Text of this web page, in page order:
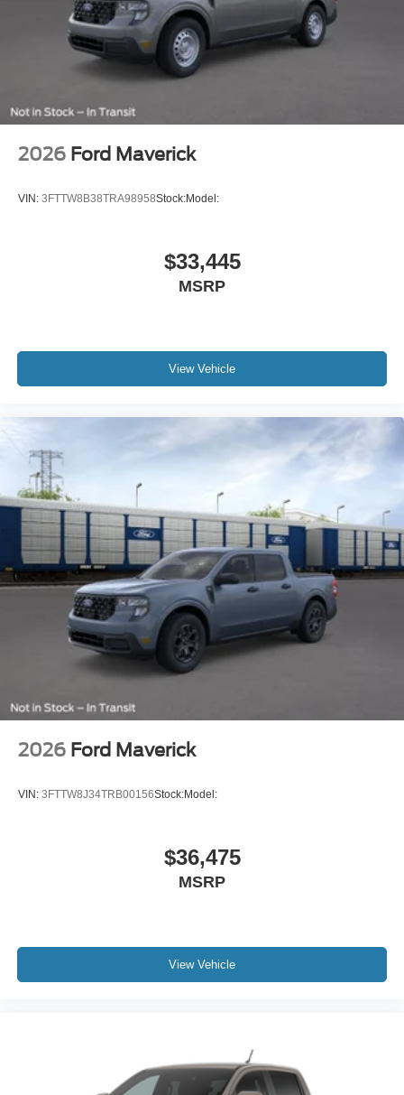
Horsepower calculations based on trim engine
configuration. Please confirm the accuracy of the included
equipment by calling us prior to purchase.
2026 Ford Maverick
VIN: 3FTTW8B38TRA98958Stock:Model:
$33,445
MSRP
View Vehicle
2026 Ford Maverick
VIN: 3FTTW8J34TRB00156Stock:Model:
$36,475
MSRP
View Vehicle